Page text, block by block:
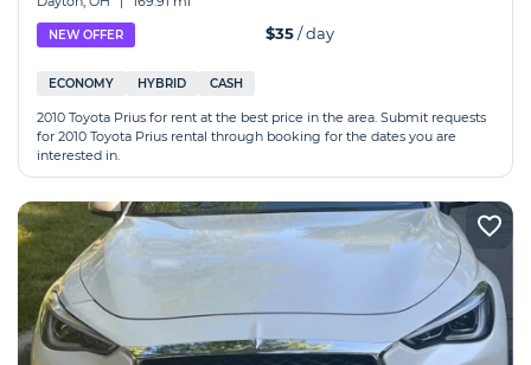
NEW OFFER $35/ day
ECONOMY HYBRID CASH
2010 Toyota Prius for rent at the best price in the area. Submit requests
for 2010 Toyota Prius rental through booking for the dates you are
interested in.